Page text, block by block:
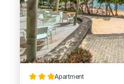
Apartment